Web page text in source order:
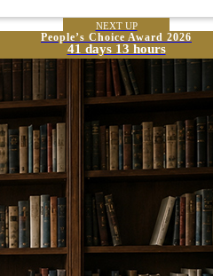
NEXT UP
People’s Choice Award 2026
41 days 13 hours